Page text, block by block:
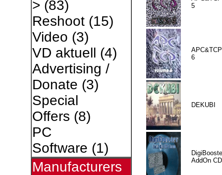
> (83)
Reshoot(15)
Video (3)
VD aktuell (4)
Advertising /
Donate (3)
Special
Offers (8)
PC
Software (1)
Manufacturers
5
6
DEKUBI
AddOn CD